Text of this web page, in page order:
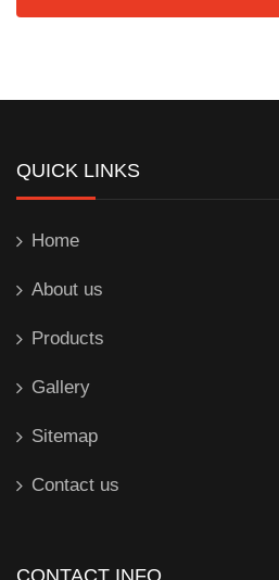
QUICK LINKS
Home
About us
Products
Gallery
Sitemap
Contact us
CONTACT INFO